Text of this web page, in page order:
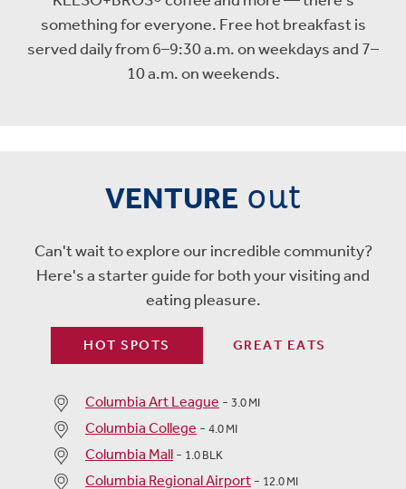
something for everyone. Free hot breakfast is
served daily from 6–9:30 a.m. on weekdays and 7–
10 a.m. on weekends.
VENTURE out
Can't wait to explore our incredible community?
Here's a starter guide for both your visiting and
eating pleasure.
HOT SPOTS GREAT EATS
Columbia Art League - 3.0 MI
Columbia College - 4.0 MI
Columbia Mall - 1.0 BLK
Columbia Regional Airport - 12.0 MI